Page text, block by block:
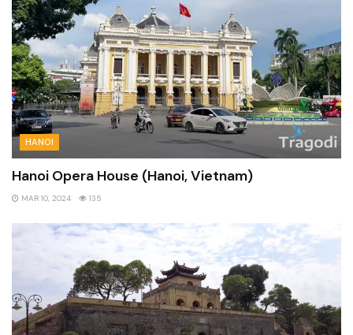
HANOI
Hanoi Opera House (Hanoi, Vietnam)
MAR 10, 2024 135